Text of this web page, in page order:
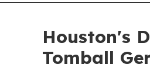
Houston's
Tomball